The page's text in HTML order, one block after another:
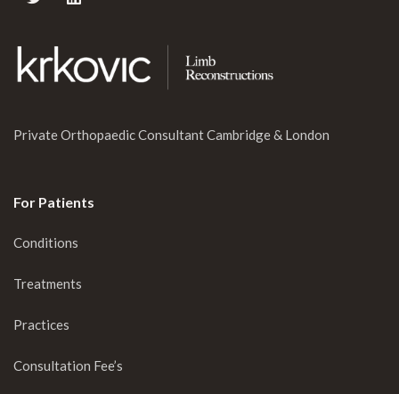
Private Orthopaedic Consultant Cambridge & London
For Patients
Conditions
Treatments
Practices
Consultation Fee’s